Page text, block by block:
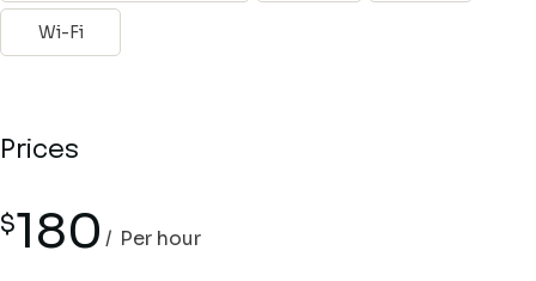
Wi-Fi
Prices
$180 Per hour